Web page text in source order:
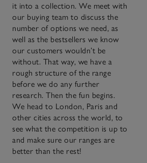
it into a collection. We meet with
our buying team to discuss the
number of options we need, as
well as the bestsellers we know
our customers wouldn’t be
without. That way, we have a
rough structure of the range
before we do any further
research. Then the fun begins.
We head to London, Paris and
other cities across the world, to
see what the competition is up to
and make sure our ranges are
better than the rest!